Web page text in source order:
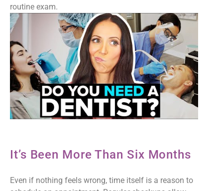
routine exam.
It’s Been More Than Six Months
Even if nothing feels wrong, time itself is a reason to